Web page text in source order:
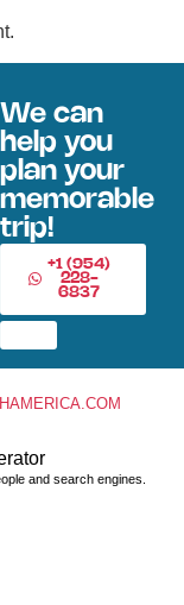
We can
help you
plan your
memorable
trip!
+1 (954)
228-
6837
and search engines.